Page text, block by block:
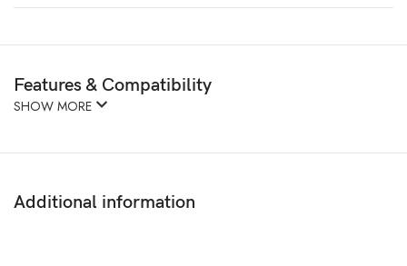
Features & Compatibility
SHOW MORE
Additional information